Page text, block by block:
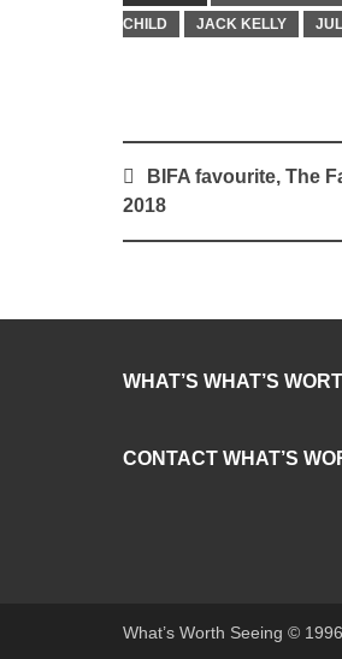
CHILD
JACK KELLY
Post
navigation
BIFA favourite, The
2018
WHAT’S WHAT’S
CONTACT WHAT’S
What’s Worth Seeing ©